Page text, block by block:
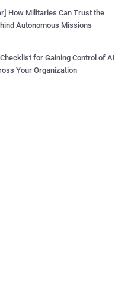
How Militaries Can Trust the
Autonomous Missions
for Gaining Control of AI
Your Organization